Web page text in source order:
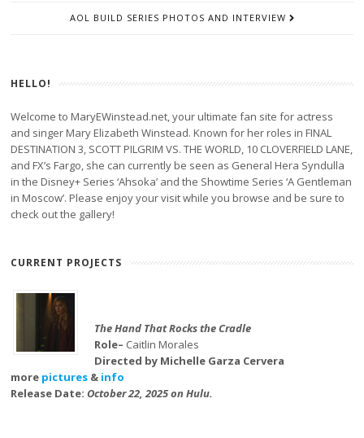
AOL BUILD SERIES PHOTOS AND INTERVIEW
HELLO!
Welcome to MaryEWinstead.net, your ultimate fan site for actress
and singer Mary Elizabeth Winstead. Known for her roles in FINAL
DESTINATION 3, SCOTT PILGRIM VS. THE WORLD, 10 CLOVERFIELD LANE,
and FX’s Fargo, she can currently be seen as General Hera Syndulla
in the Disney+ Series ‘Ahsoka’ and the Showtime Series ‘A Gentleman
in Moscow’. Please enjoy your visit while you browse and be sure to
check out the gallery!
CURRENT PROJECTS
The Hand That Rocks the Cradle
Role– Caitlin Morales
Directed by Michelle Garza Cervera
more pictures & info
Release Date:October 22, 2025 on Hulu.